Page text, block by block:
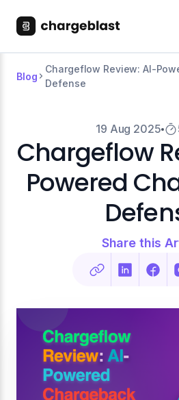
Blog
Chargeflow Review: AI-
Defense
19 Aug 2025
Chargeflow
Powered
Share this